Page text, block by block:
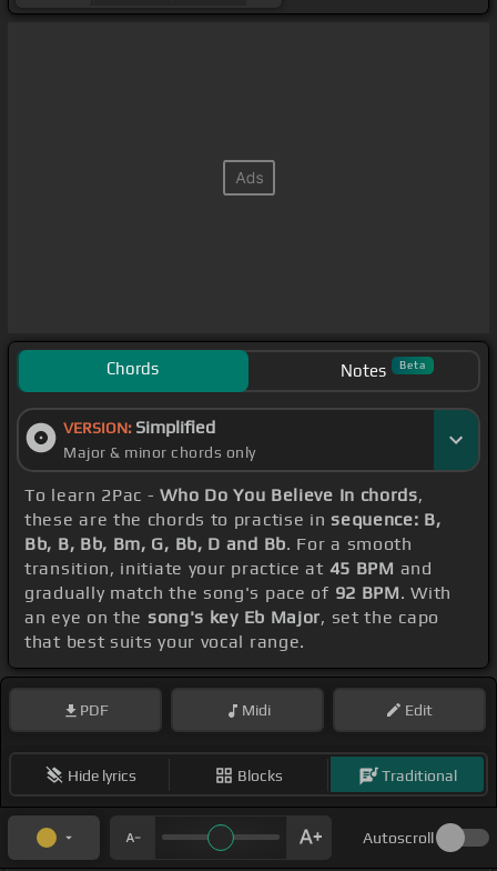
Chords Notes Beta
VERSION: Simplified
Major & minor chords only
To learn 2Pac -Who Do You Believe In chords,
these are the chords to practise insequence: B,
Bb, B, Bb, Bm, G, Bb, D and Bb. For a smooth
transition, initiate your practice at 45 BPM and
gradually match the song's pace of 92 BPM. With
an eye on the song's key Eb Major, set the capo
that best suits your vocal range.
PDF Midi Edit
Hide lyrics Blocks Traditional
Autoscroll